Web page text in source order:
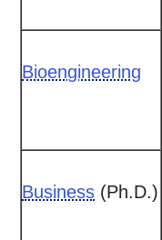
Bioengineering
Business (Ph.D.)